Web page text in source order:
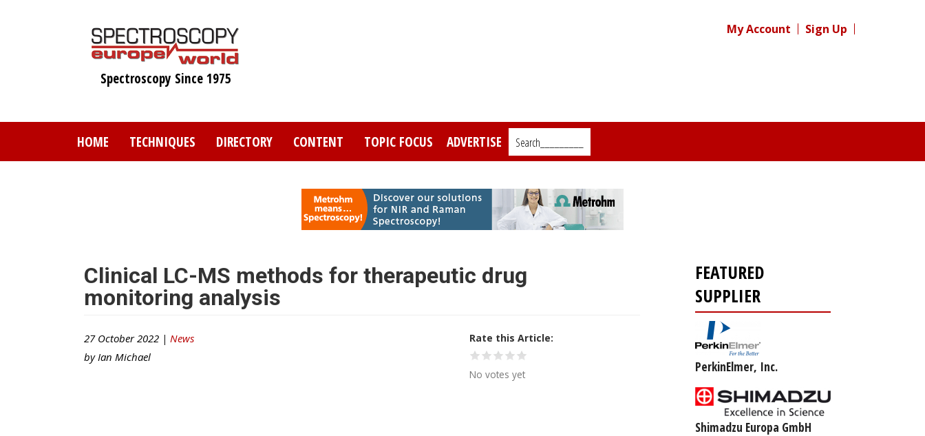
Spectroscopy Since 1975
My Account Sign Up
HOME TECHNIQUES DIRECTORY CONTENT TOPIC FOCUS ADVERTISE Search_________
Clinical LC-MS methods for therapeutic drug
monitoring analysis
27 October 2022 | News
by Ian Michael
Rate this Article
No votes yet
FEATURED
SUPPLIER
PerkinElmer, Inc.
Shimadzu Europa GmbH